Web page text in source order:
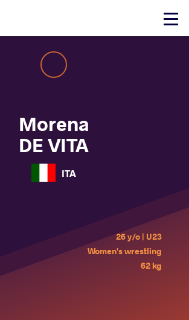
Click
Morena
DE VITA
ITA
26 y/o | U23
Women's wrestling
62 kg